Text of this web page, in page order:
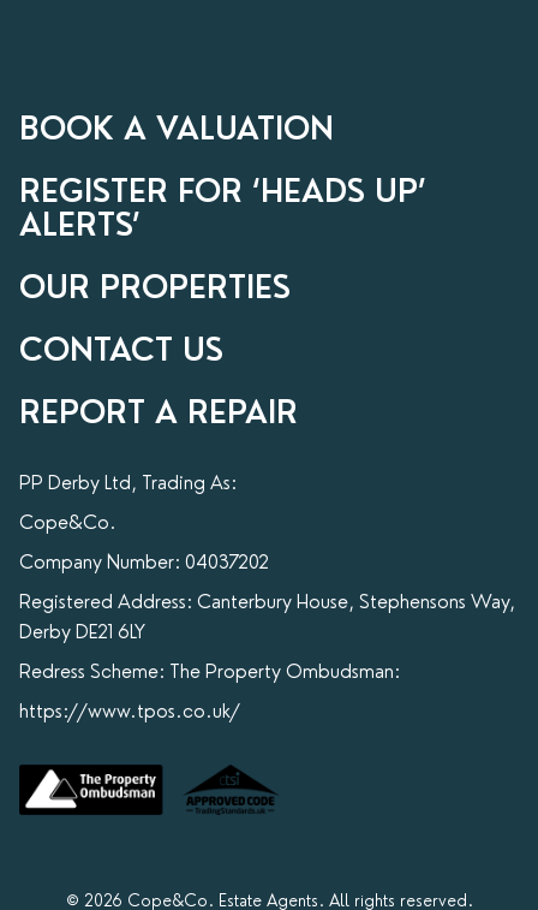
BOOK A VALUATION
REGISTER FOR ‘HEADS UP’
ALERTS’
OUR PROPERTIES
CONTACT US
REPORT A REPAIR
PP Derby Ltd, Trading As:
Cope&Co.
Company Number: 04037202
Registered Address: Canterbury House, Stephensons Way,
Derby DE21 6LY
Redress Scheme: The Property Ombudsman:
https://www.tpos.co.uk/
© 2026 Cope&Co. Estate Agents. All rights reserved.